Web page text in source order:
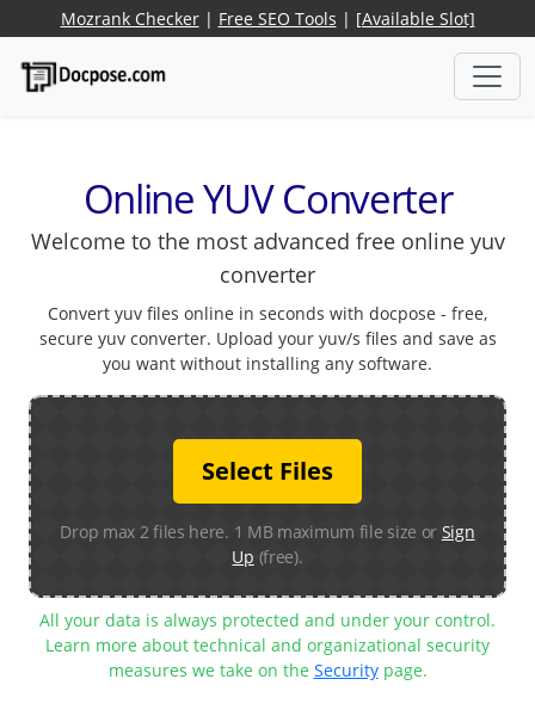
Mozrank Checker| Free SEO Tools | [Available Slot]
Online YUV Converter
Welcome to the most advanced free online yuv
converter
Convert yuv files online in seconds with docpose - free,
secure yuv converter. Upload your yuv/s files and save as
you want without installing any software.
Select Files
Drop max 2 files here. 1 MB maximum file size or Sign
Up (free).
All your data is always protected and under your control.
Learn more about technical and organizational security
measures we take on the Securitypage.